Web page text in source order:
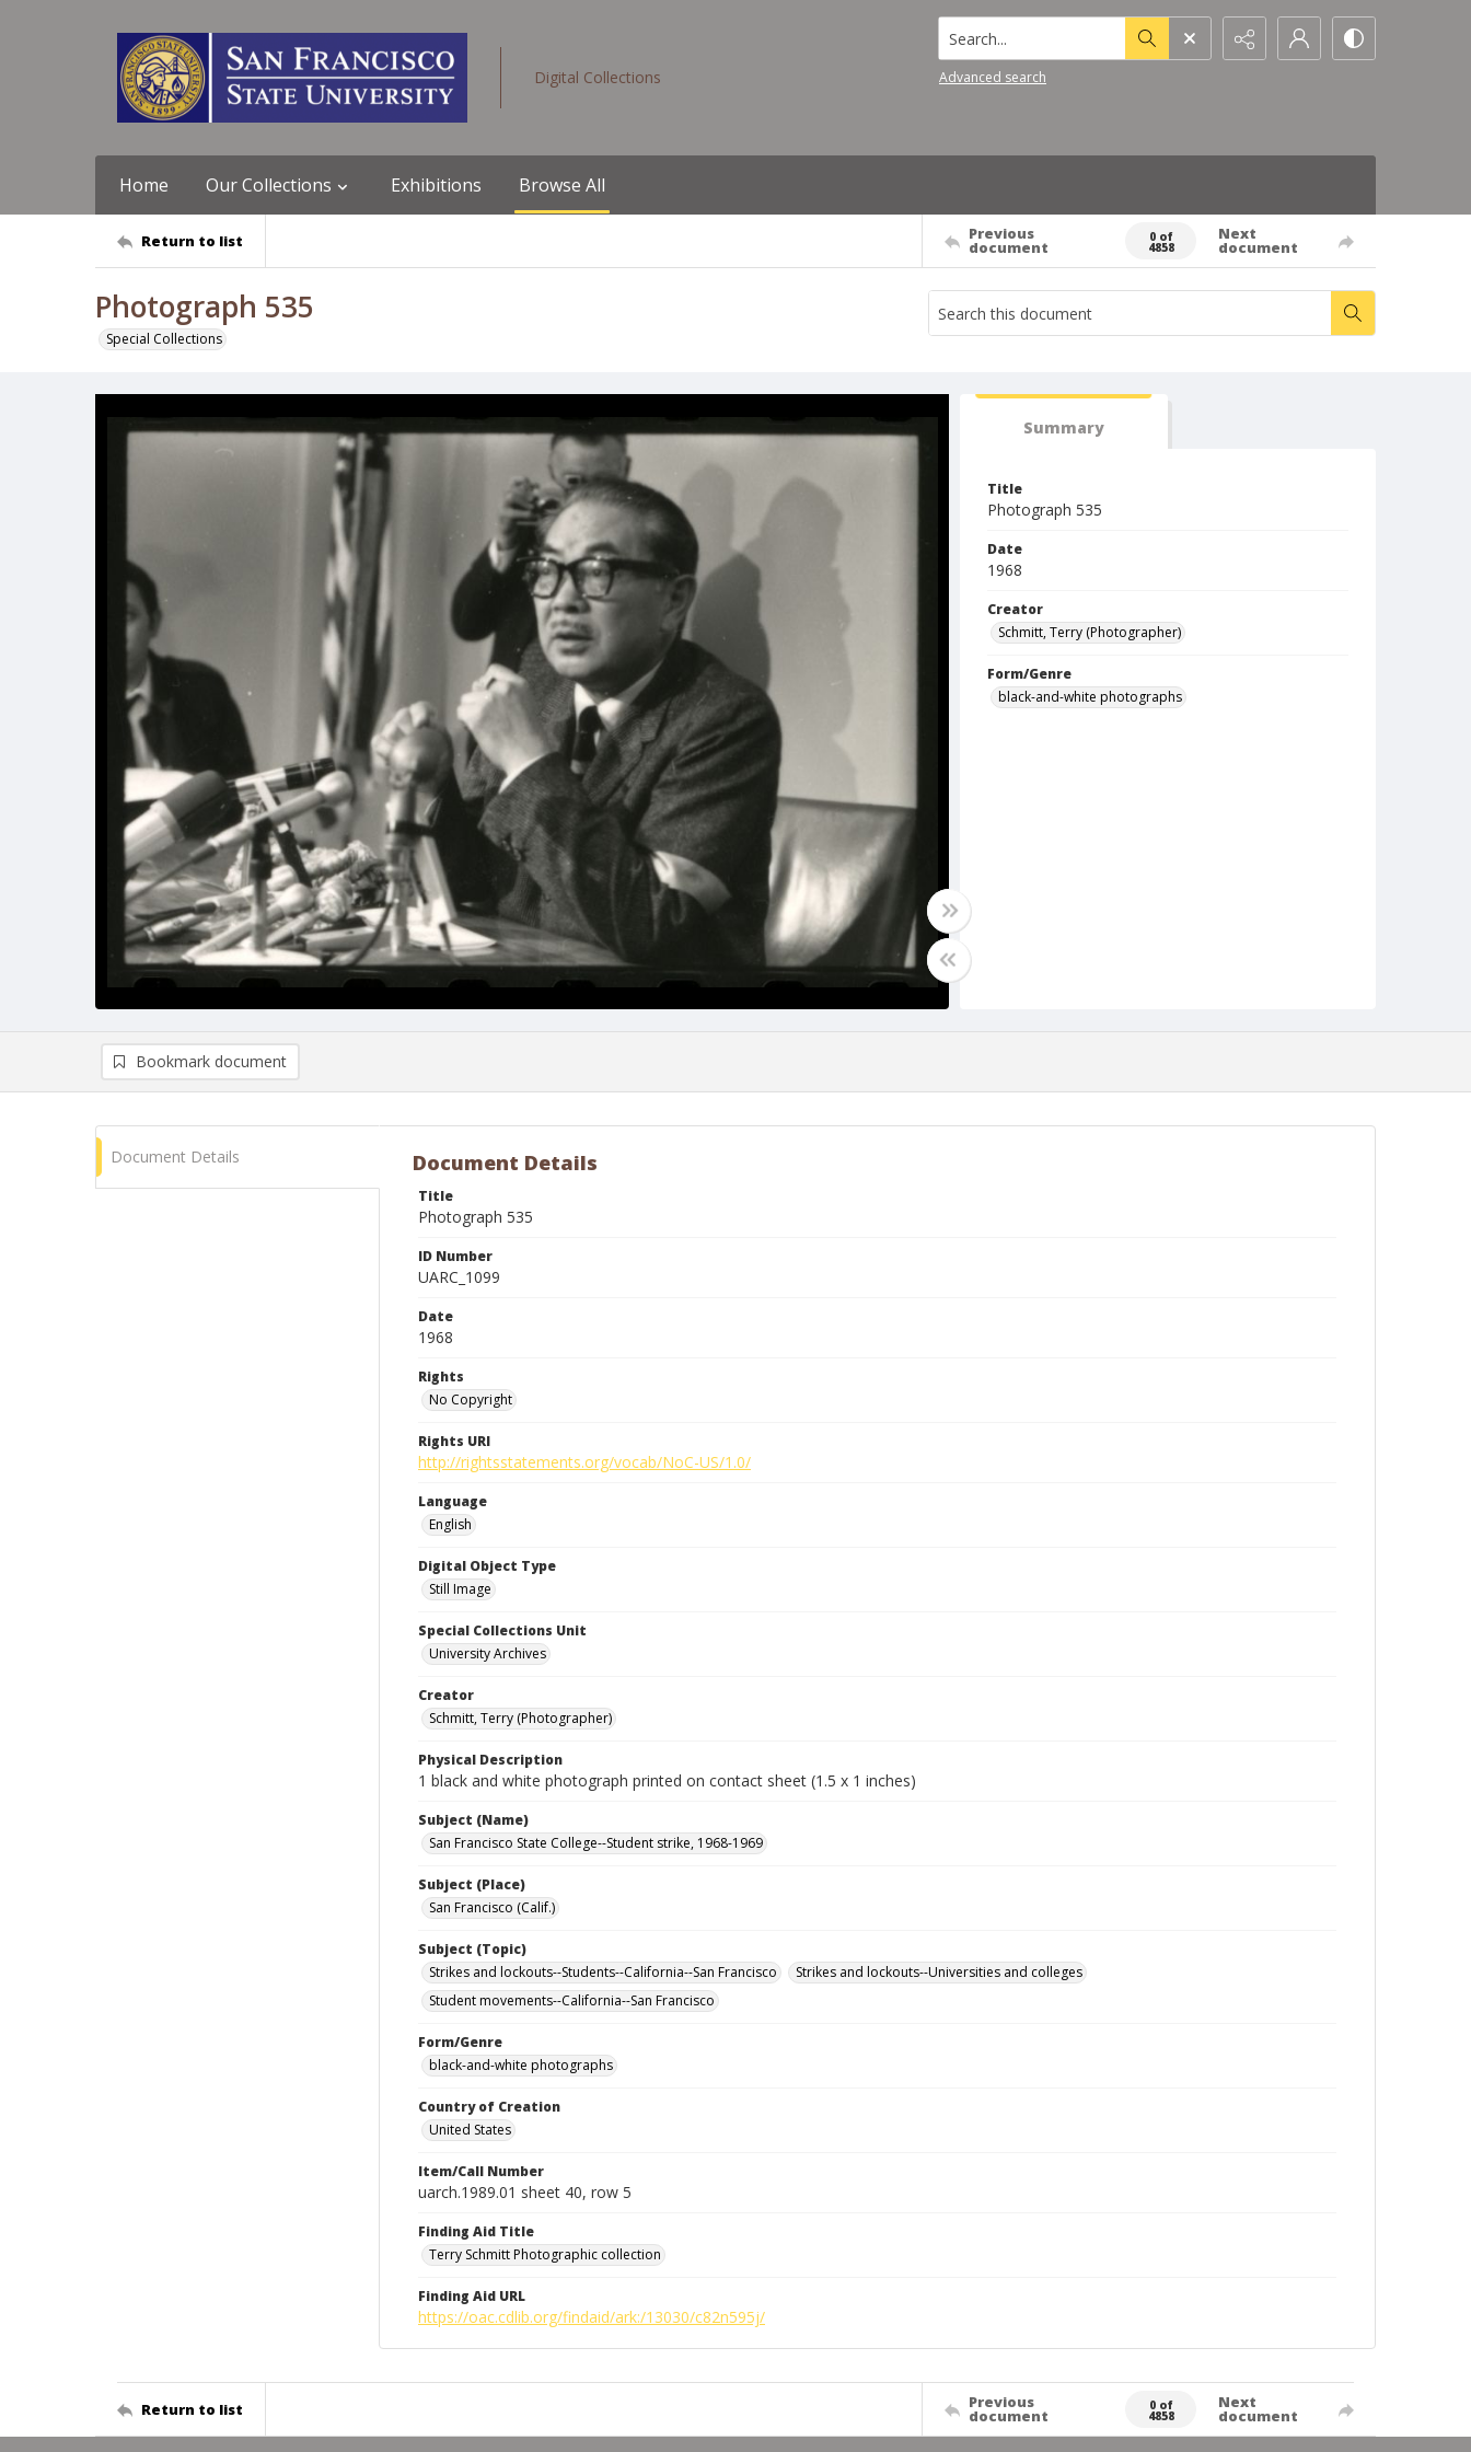
Digital Collections
Search...
Advanced search
Home Our Collections Exhibitions Browse All
Return to list Previous
document
0 of
4858
Next
document
Photograph 535
Special Collections
Summary
Title
Photograph 535
Date
1968
Creator
Schmitt, Terry (Photographer)
Form/Genre
black-and-white photographs
Bookmark document
Document Details Document Details
Title
Photograph 535
ID Number
UARC_1099
Date
1968
Rights
No Copyright
Rights URI
http://rightsstatements.org/vocab/NoC-US/1.0/
Language
English
Digital Object Type
Still Image
Special Collections Unit
University Archives
Creator
Schmitt, Terry (Photographer)
Physical Description
1 black and white photograph printed on contact sheet (1.5 x 1 inches)
Subject (Name)
San Francisco State College--Student strike, 1968-1969
Subject (Place)
San Francisco (Calif.)
Subject (Topic)
Strikes and lockouts--Students--California--San Francisco
Strikes and lockouts--Universities and colleges
Student movements--California--San Francisco
Form/Genre
black-and-white photographs
Country of Creation
United States
Item/Call Number
uarch.1989.01 sheet 40, row 5
Finding Aid Title
Terry Schmitt Photographic collection
Finding Aid URL
https://oac.cdlib.org/findaid/ark:/13030/c82n595j/
Return to list Previous
document
0 of
4858
Next
document